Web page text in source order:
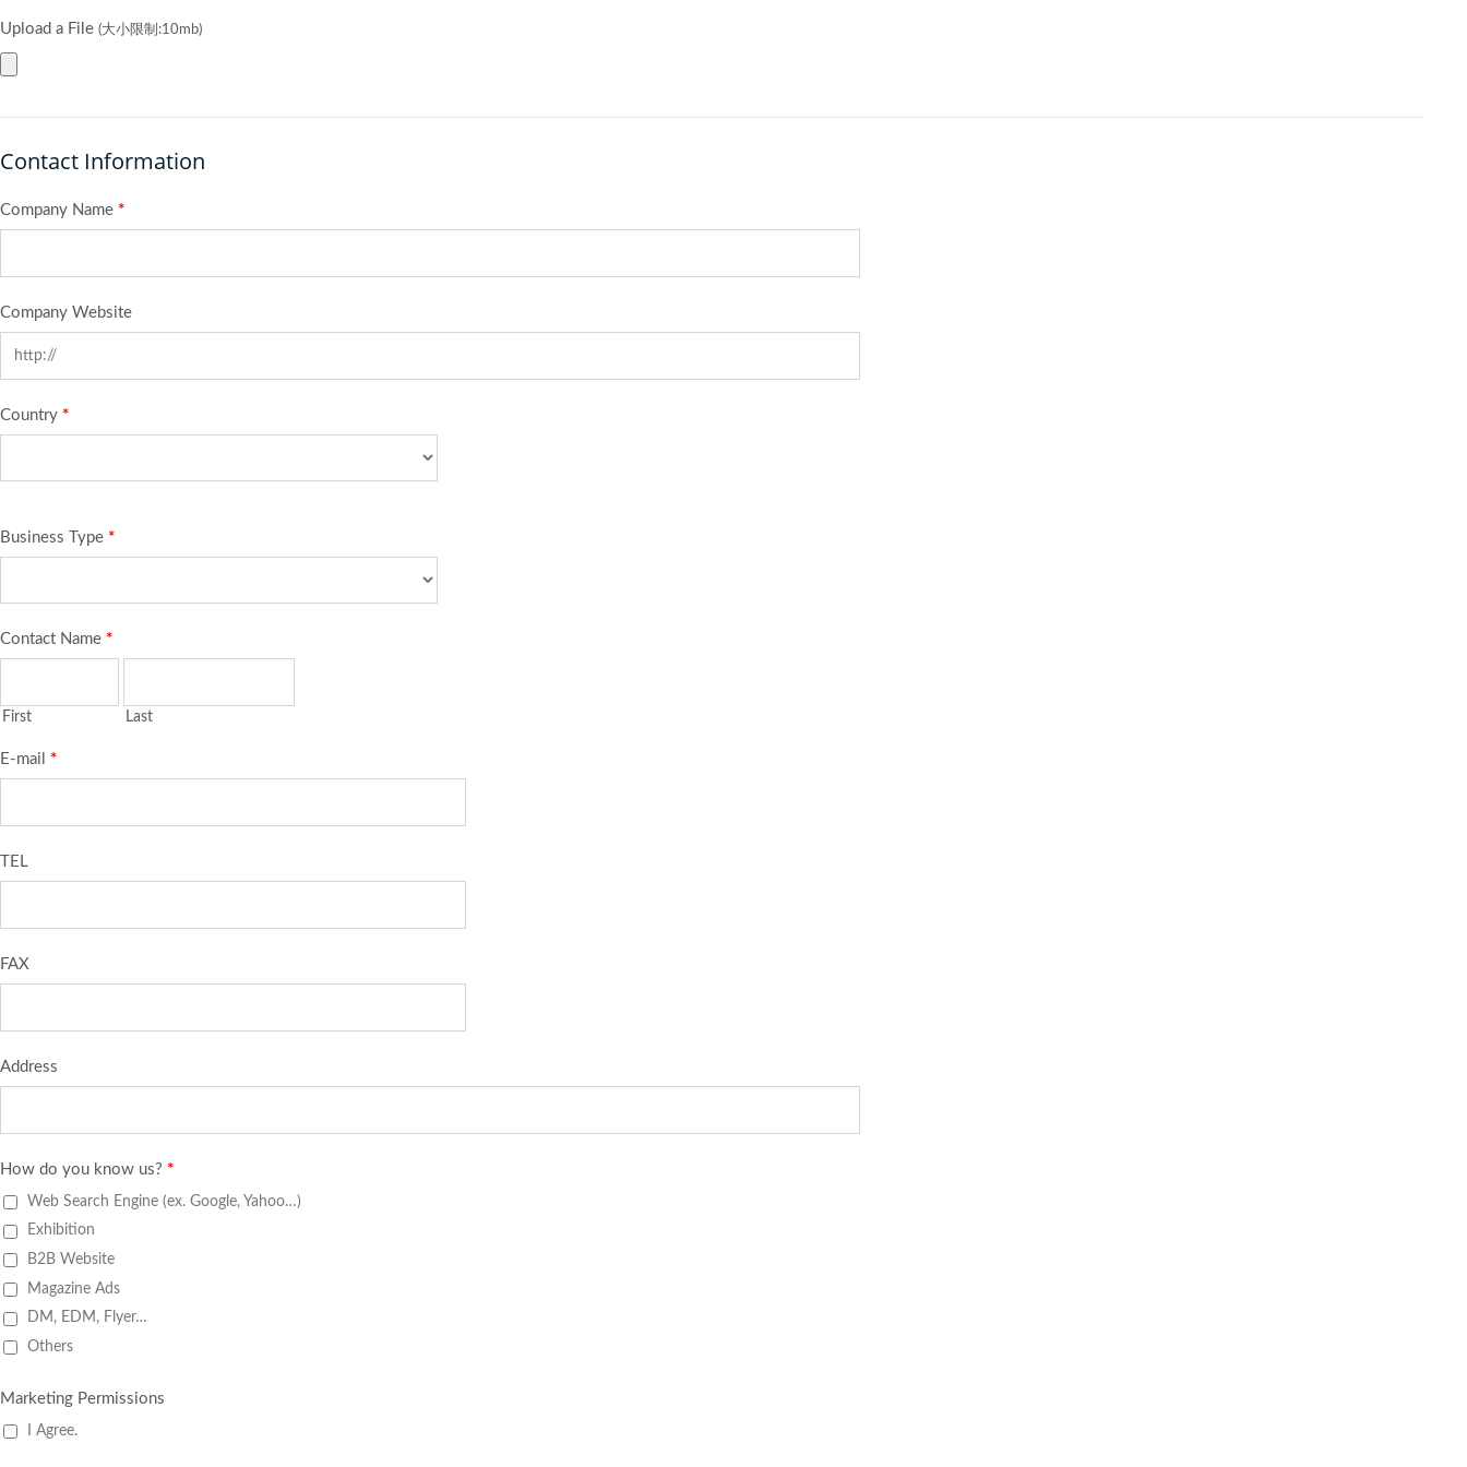
Upload a File (大小限制:10mb)
Contact Information
Company Name *
Company Website
Country *
Business Type *
Contact Name *
First Last
E-mail *
TEL
FAX
Address
How do you know us? *
Web Search Engine (ex. Google, Yahoo…)
Exhibition
B2B Website
Magazine Ads
DM, EDM, Flyer…
Others
Marketing Permissions
I Agree.